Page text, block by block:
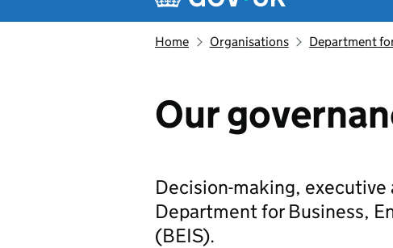
Home Organisations Department
Our
Decision-making, executive
Department for Business,
(BEIS).